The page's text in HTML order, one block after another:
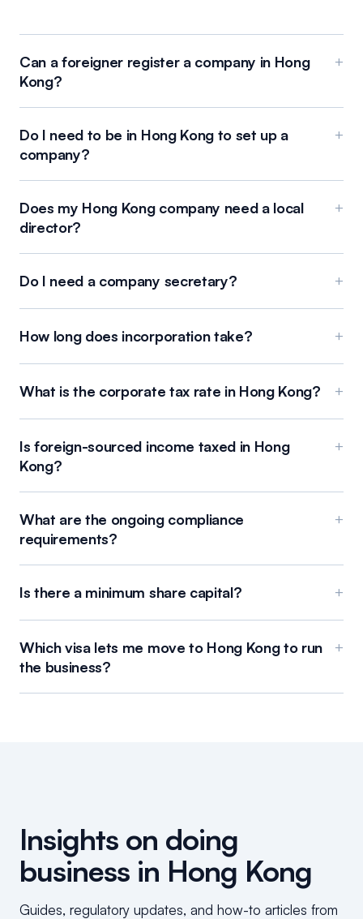
Can a foreigner register a company in Hong
Kong?
+
Do I need to be in Hong Kong to set up a
company?
+
Does my Hong Kong company need a local
director?
+
Do I need a company secretary? +
How long does incorporation take? +
What is the corporate tax rate in Hong Kong? +
Is foreign-sourced income taxed in Hong
Kong?
+
What are the ongoing compliance
requirements?
+
Is there a minimum share capital? +
Which visa lets me move to Hong Kong to run
the business?
+
Insights on doing
business in Hong Kong
Guides, regulatory updates, and how-to articles from